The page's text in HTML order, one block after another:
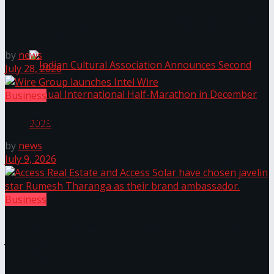
Indian Cultural Association Announces Second
Annual International Half-Marathon in
by news
July 28, 2026
Business
Wire Group launches Intel Wire
by news
July 9, 2026
Business